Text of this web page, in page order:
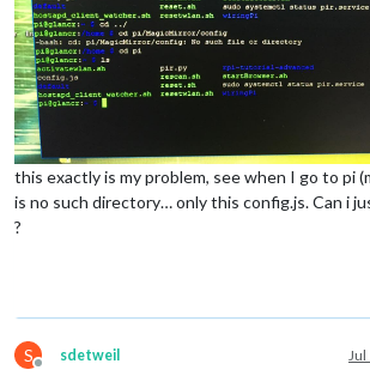
this exactly is my problem, see when I go to pi
is no such directory… only this config.js. Can i
?
S
Offline
sdetweil